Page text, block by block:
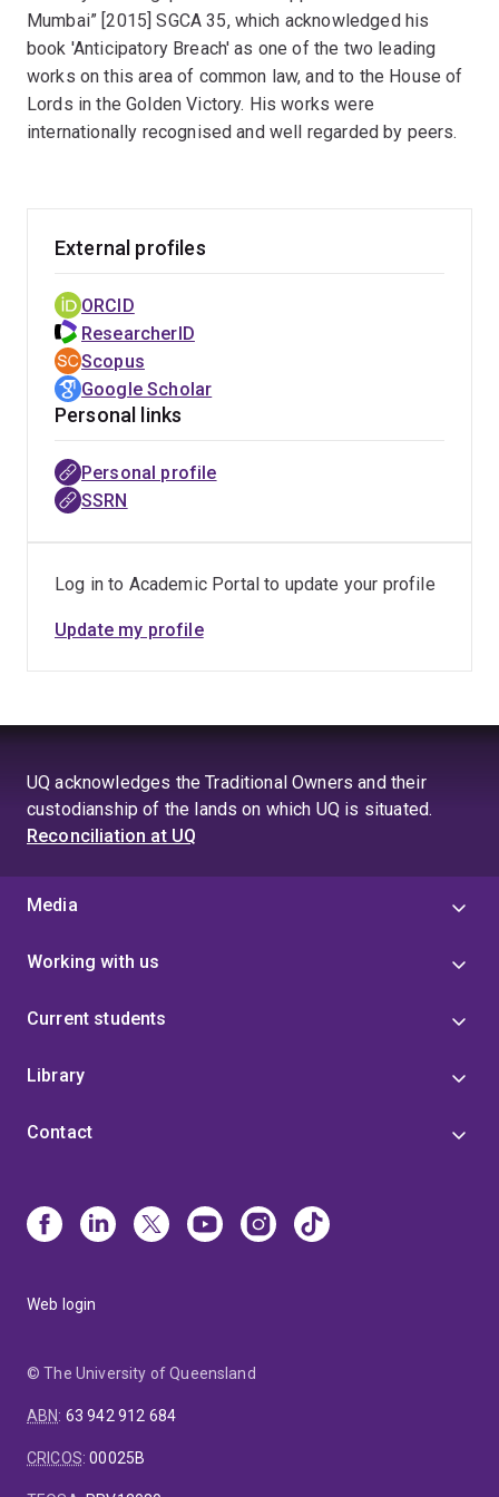
and Maritime Adjudication Expert at the Supreme
People’s Court in Beijing, a United Nations Commission
on International Trade Law expert for updating the
UNCITRAL Digest of Case Law on the CISG and
currently a contributor to Chitty on Contracts: Hong
Kong. Professor Liu has won highly prestigious and
number of international commercial cases and is a
and a listed arbitrator with the South China International
Arbitration Centre (Hong Kong).
Mumbai” [2015] SGCA 35, which acknowledged his
book 'Anticipatory Breach' as one of the two leading
works on this area of common law, and to the House of
Lords in the Golden Victory. His works were
internationally recognised and well regarded by peers.
External profiles
ORCID
ResearcherID
Scopus
Google Scholar
Personal links
Personal profile
SSRN
Log in to Academic Portal to update your profile
Update my profile
UQ acknowledges the Traditional Owners and their
custodianship of the lands on which UQ is situated.
Reconciliation at UQ
Media
Working with us
Current students
Library
Contact
Web login
© The University of Queensland
ABN: 63 942 912 684
CRICOS:00025B